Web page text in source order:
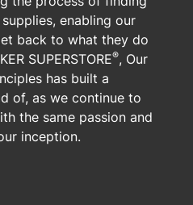
enabling our
back to what they do
SUPERSTORE®, Our
has built a
of, as we continue to
the same passion and
inception.